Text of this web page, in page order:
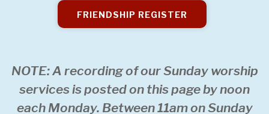
FRIENDSHIP REGISTER
NOTE: A recording of our Sunday worship
services is posted on this page by noon
each Monday. Between 11am on Sunday